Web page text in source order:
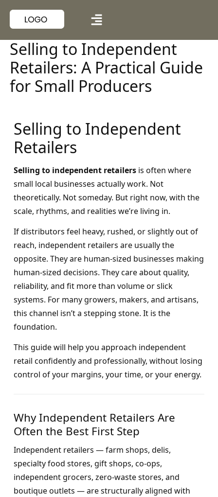
Selling to Independent
Retailers: A Practical Guide
for Small Producers
Selling to Independent
Retailers
Selling to independent retailers is often where
small local businesses actually work. Not
theoretically. Not someday. But right now, with the
scale, rhythms, and realities we’re living in.
If distributors feel heavy, rushed, or slightly out of
reach, independent retailers are usually the
opposite. They are human-sized businesses making
human-sized decisions. They care about quality,
reliability, and fit more than volume or slick
systems. For many growers, makers, and artisans,
this channel isn’t a stepping stone. It is the
foundation.
This guide will help you approach independent
retail confidently and professionally, without losing
control of your margins, your time, or your energy.
Why Independent Retailers Are
Often the Best First Step
Independent retailers — farm shops, delis,
specialty food stores, gift shops, co-ops,
independent grocers, zero-waste stores, and
boutique outlets — are structurally aligned with